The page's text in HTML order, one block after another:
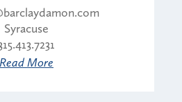
Syracuse
Read More